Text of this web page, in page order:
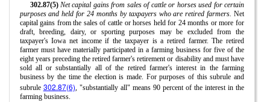
302.87(5) Net capital gains from sales of cattle or horses used for certain
purposes and held for 24 months by taxpayers who are retired farmers. Net
capital gains from the sales of cattle or horses held for 24 months or more for
draft, breeding, dairy, or sporting purposes may be excluded from the
taxpayer's Iowa net income if the taxpayer is a retired farmer. The retired
farmer must have materially participated in a farming business for five of the
eight years preceding the retired farmer's retirement or disability and must have
sold all or substantially all of the retired farmer's interest in the farming
business by the time the election is made. For purposes of this subrule and
subrule 302.87(6), "substantially all" means 90 percent of the interest in the
farming business.